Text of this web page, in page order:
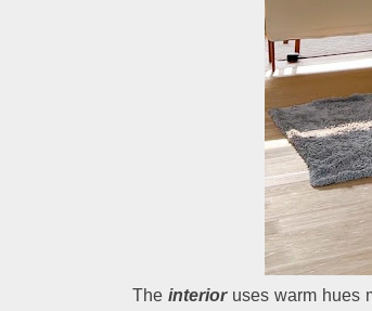
The interioruses warm hues